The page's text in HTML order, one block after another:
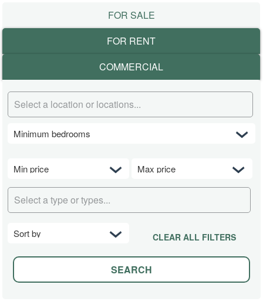
FOR SALE
FOR RENT
COMMERCIAL
Select a location or locations...
Select a type or types...
CLEAR ALL FILTERS